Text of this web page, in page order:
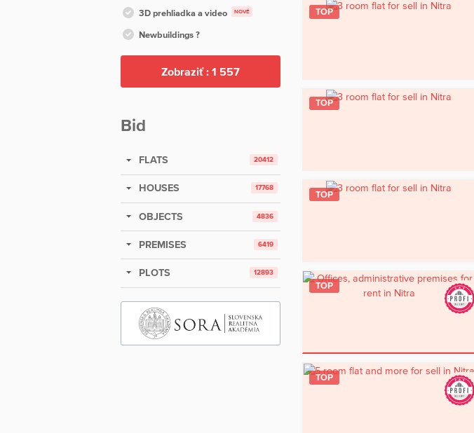
3D prehliadka a video NOVÉ
Newbuildings ?
Zobraziť : 1 557
Bid
FLATS 20412
HOUSES 17768
OBJECTS 4836
PREMISES 6419
PLOTS 12893
TOP
TOP
TOP
TOP
TOP